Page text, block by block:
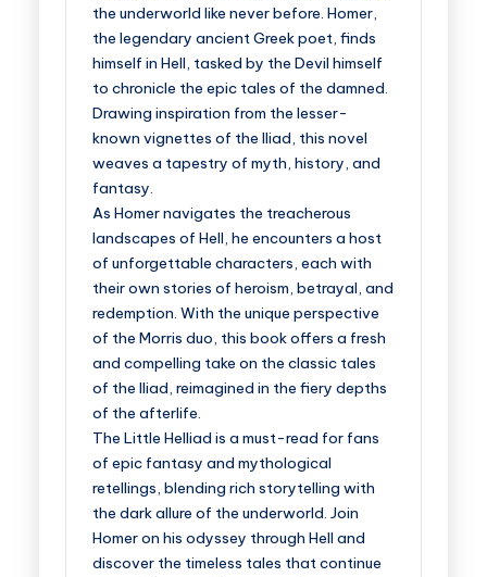
the underworld like never before. Homer,
the legendary ancient Greek poet, finds
himself in Hell, tasked by the Devil himself
to chronicle the epic tales of the damned.
Drawing inspiration from the lesser-
known vignettes of the Iliad, this novel
weaves a tapestry of myth, history, and
fantasy.
As Homer navigates the treacherous
landscapes of Hell, he encounters a host
of unforgettable characters, each with
their own stories of heroism, betrayal, and
redemption. With the unique perspective
of the Morris duo, this book offers a fresh
and compelling take on the classic tales
of the Iliad, reimagined in the fiery depths
of the afterlife.
The Little Helliad is a must-read for fans
of epic fantasy and mythological
retellings, blending rich storytelling with
the dark allure of the underworld. Join
Homer on his odyssey through Hell and
discover the timeless tales that continue